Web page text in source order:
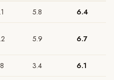
5.8 6.4
5.9 6.7
3.4 6.1